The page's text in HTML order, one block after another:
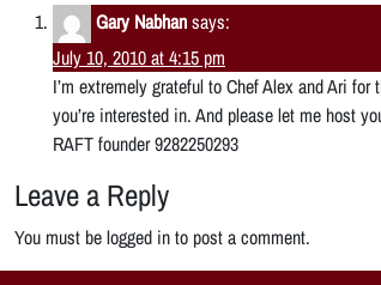
Gary Nabhansays:
July 10, 2010 at 4:15 pm
I’m extremely grateful to Chef Alex and Ari
you’re interested in. And please let me host
RAFT founder 9282250293
Leave a Reply
You must be logged in to post a comment.